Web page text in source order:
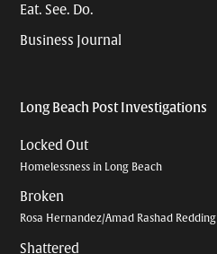
Eat. See. Do.
Business Journal
Long Beach Post Investigations
Locked Out
Homelessness in Long Beach
Broken
Rosa Hernandez/Amad Rashad Redding
Shattered